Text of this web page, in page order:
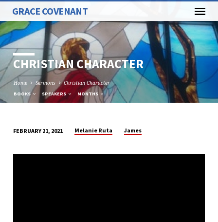
GRACE COVENANT
CHRISTIAN CHARACTER
Home Sermons Christian Character
BOOKS SPEAKERS MONTHS
CHARACTER
FEBRUARY 21, 2021 Melanie Ruta James